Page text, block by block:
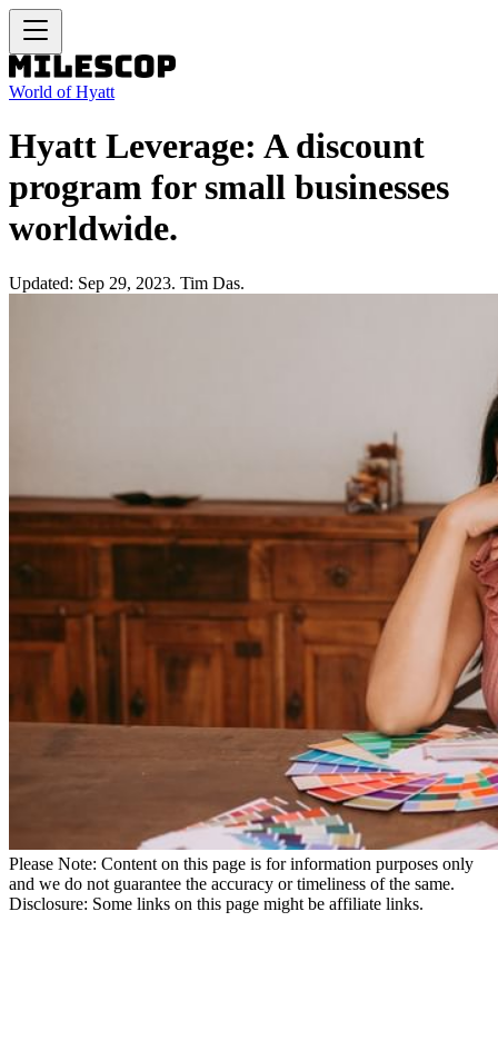
World of Hyatt
Hyatt Leverage: A discount
program for small businesses
worldwide.
Updated: Sep 29, 2023. Tim Das.
Please Note: Content on this page is for information purposes only
and we do not guarantee the accuracy or timeliness of the same.
Disclosure: Some links on this page might be affiliate links.